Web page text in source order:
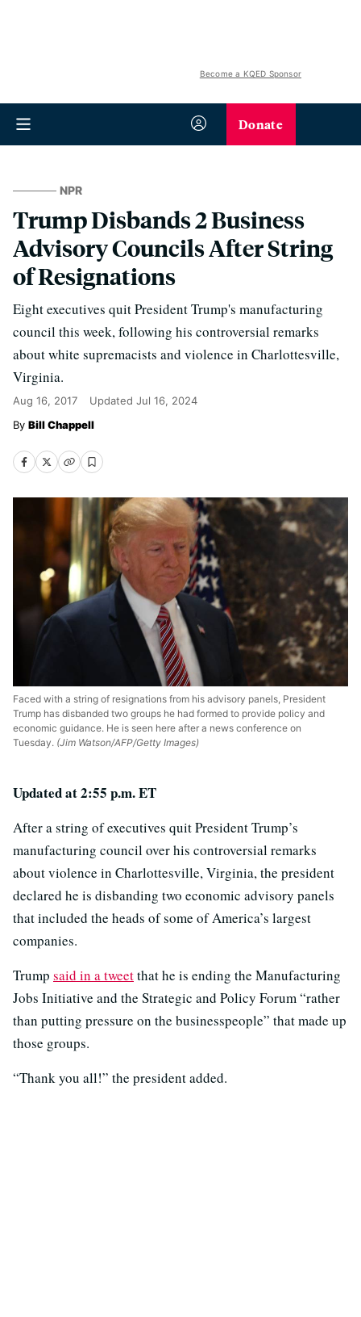
Become a KQED Sponsor
Donate
NPR
Trump Disbands 2 Business
Advisory Councils After String
of Resignations
Eight executives quit President Trump's manufacturing
council this week, following his controversial remarks
about white supremacists and violence in Charlottesville,
Virginia.
Aug 16, 2017 Updated Jul 16, 2024
Bill Chappell
Faced with a string of resignations from his advisory panels, President
Trump has disbanded two groups he had formed to provide policy and
economic guidance. He is seen here after a news conference on
Tuesday. (Jim Watson/AFP/Getty Images)
Updated at 2:55 p.m. ET
After a string of executives quit President Trump’s
manufacturing council over his controversial remarks
about violence in Charlottesville, Virginia, the president
declared he is disbanding two economic advisory panels
that included the heads of some of America’s largest
companies.
Trump said in a tweetthat he is ending the Manufacturing
Jobs Initiative and the Strategic and Policy Forum “rather
than putting pressure on the businesspeople” that made up
those groups.
“Thank you all!” the president added.